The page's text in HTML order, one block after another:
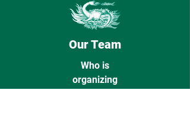
Our Team
Who is
organizing